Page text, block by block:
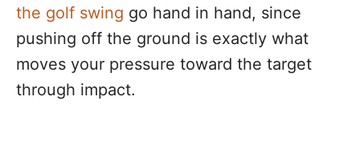
the golf swing go hand in hand, since
pushing off the ground is exactly what
moves your pressure toward the target
through impact.